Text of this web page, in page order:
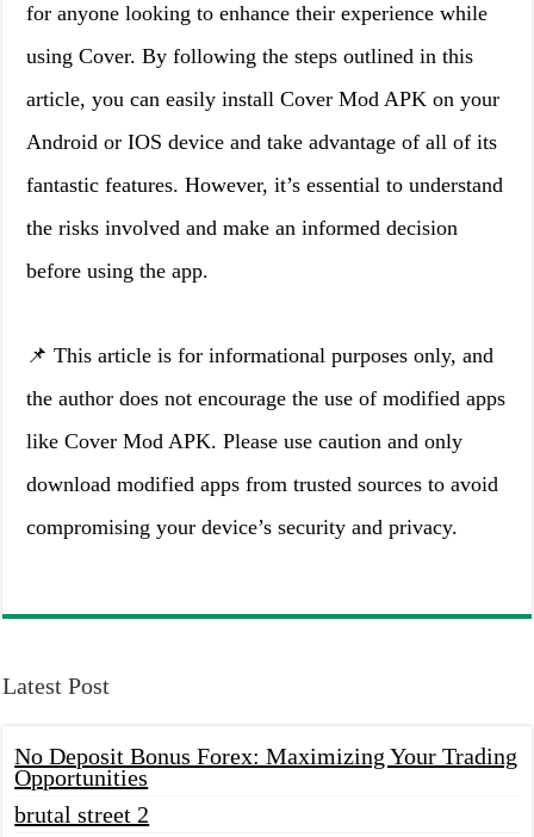
for anyone looking to enhance their experience while
using Cover. By following the steps outlined in this
article, you can easily install Cover Mod APK on your
Android or IOS device and take advantage of all of its
fantastic features. However, it’s essential to understand
the risks involved and make an informed decision
before using the app.
📌 This article is for informational purposes only, and
the author does not encourage the use of modified apps
like Cover Mod APK. Please use caution and only
download modified apps from trusted sources to avoid
compromising your device’s security and privacy.
Latest Post
No Deposit Bonus Forex: Maximizing Your Trading
Opportunities
brutal street 2